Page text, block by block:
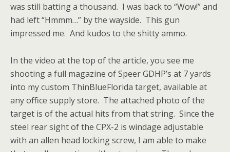
was still batting a thousand. I was back to “Wow!” and
had left “Hmmm…” by the wayside. This gun
impressed me. And kudos to the shitty ammo.
In the video at the top of the article, you see me
shooting a full magazine of Speer GDHP’s at 7 yards
into my custom ThinBlueFlorida target, available at
any office supply store. The attached photo of the
target is of the actual hits from that string. Since the
steel rear sight of the CPX-2 is windage adjustable
with an allen head locking screw, I am able to make